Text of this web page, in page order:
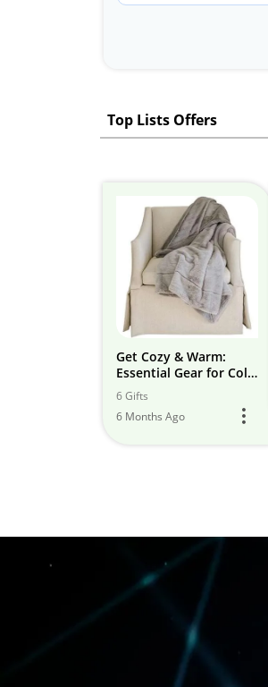
Top Lists Offers
Get Cozy & Warm:
Essential Gear for Cold
Weather at Home and
Outdoors!
6 Gifts
6 Months Ago